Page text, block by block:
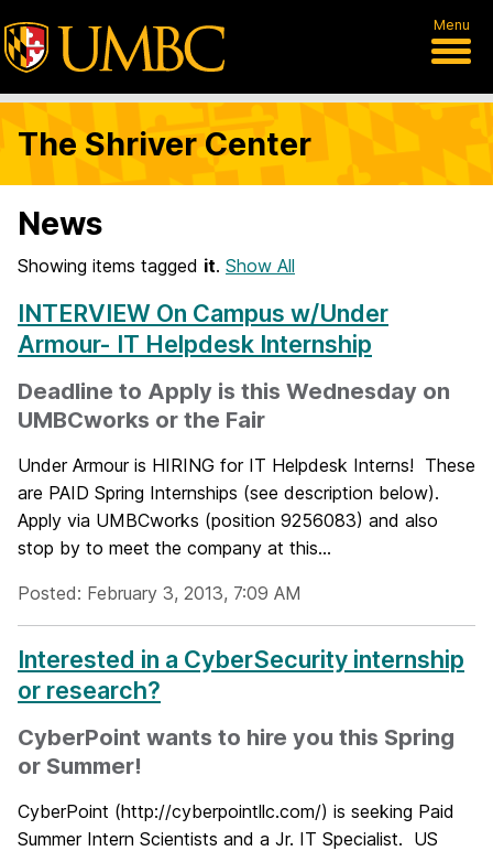
Menu
The Shriver Center
News
Showing items tagged it. Show All
INTERVIEW On Campus w/Under
Armour- IT Helpdesk Internship
Deadline to Apply is this Wednesday on
UMBCworks or the Fair
Under Armour is HIRING for IT Helpdesk Interns! These
are PAID Spring Internships (see description below).
Apply via UMBCworks (position 9256083) and also
stop by to meet the company at this...
Posted: February 3, 2013, 7:09 AM
Interested in a CyberSecurity internship
or research?
CyberPoint wants to hire you this Spring
or Summer!
CyberPoint (http://cyberpointllc.com/) is seeking Paid
Summer Intern Scientists and a Jr. IT Specialist. US